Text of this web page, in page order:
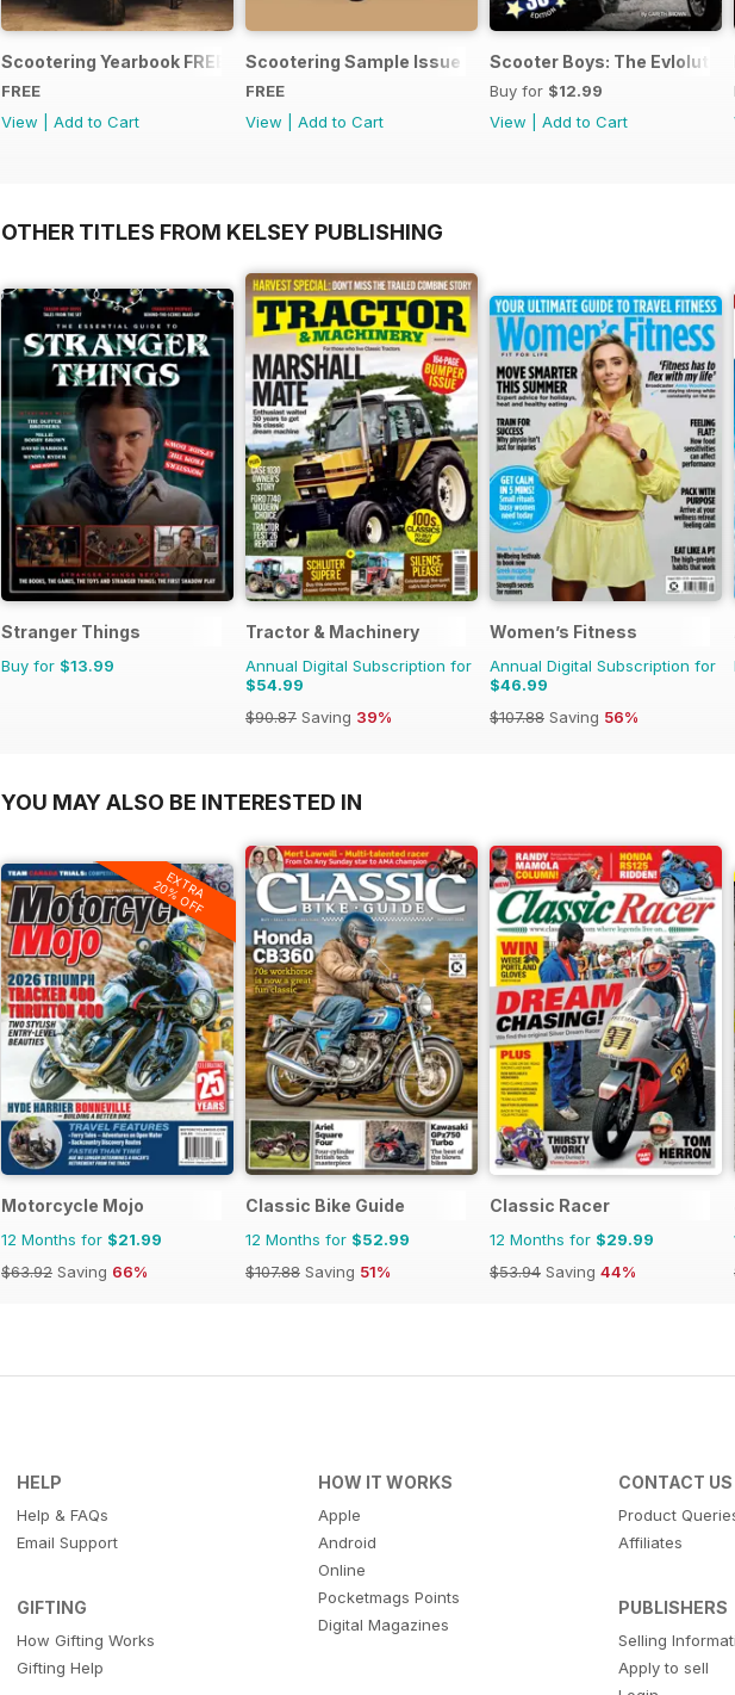
Scootering Yearbook FREE ISSUE
FREE
View
Add to Cart
Scootering Sample Issue 2022
FREE
View
Add to Cart
Scooter Boys: The
Buy for $12.99
View
Add to Cart
OTHER TITLES FROM KELSEY PUBLISHING
Stranger Things
Buy for $13.99
Tractor & Machinery
Annual Digital Subscription for
$54.99
$90.87 Saving 39%
Women’s Fitness
Annual Digital Subscription for
$46.99
$107.88 Saving 56%
YOU MAY ALSO BE INTERESTED IN
EXTRA
20% OFF
Motorcycle Mojo
12 Months for $21.99
$63.92 Saving 66%
Classic Bike Guide
12 Months for $52.99
$107.88 Saving 51%
Classic Racer
12 Months for $29.99
$53.94 Saving 44%
HELP
Help & FAQs
Email Support
GIFTING
How Gifting Works
Gifting Help
HOW IT WORKS
Apple
Android
Online
Pocketmags Points
Digital Magazines
CONTACT US
Product
Affiliates
PUBLISHERS
Selling
Apply to sell